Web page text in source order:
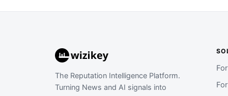
The Reputation Intelligence Platform.
Turning News and AI signals into